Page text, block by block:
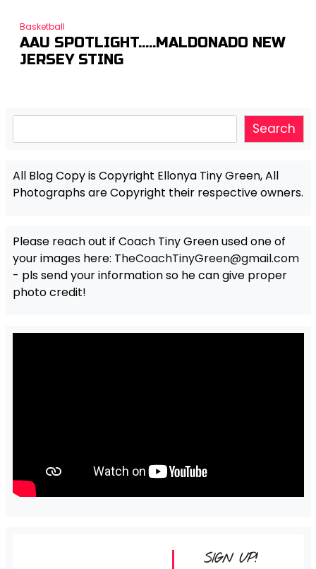
Basketball
AAU SPOTLIGHT…..MALDONADO NEW
JERSEY STING
Search
All Blog Copy is Copyright Ellonya Tiny Green, All
Photographs are Copyright their respective owners.
Please reach out if Coach Tiny Green used one of
your images here: TheCoachTinyGreen@gmail.com
- pls send your information so he can give proper
photo credit!
SIGN UP!